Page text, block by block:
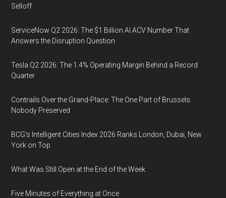
Selloff
ServiceNow Q2 2026: The $1 Billion AI ACV Number That
Answers the Disruption Question
Tesla Q2 2026: The 1.4% Operating Margin Behind a Record
Quarter
Contrails Over the Grand-Place: The One Part of Brussels
Nobody Preserved
BCG's Intelligent Cities Index 2026 Ranks London, Dubai, New
York on Top
What Was Still Open at the End of the Week
Five Minutes of Everything at Once